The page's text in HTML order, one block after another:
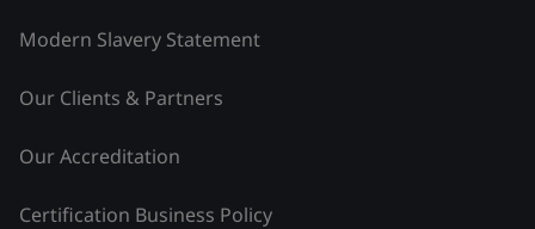
Modern Slavery Statement
Our Clients & Partners
Our Accreditation
Certification Business Policy